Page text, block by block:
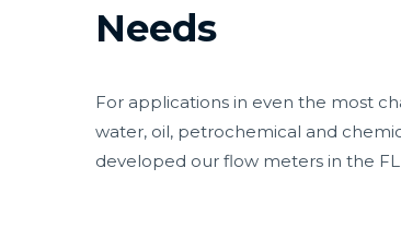
Needs
For applications in even the most
water, oil, petrochemical and
developed our flow meters in the FL